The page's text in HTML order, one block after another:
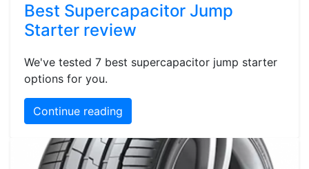
Best Supercapacitor Jump
Starter review
We've tested 7 best supercapacitor jump starter
options for you.
Continue reading